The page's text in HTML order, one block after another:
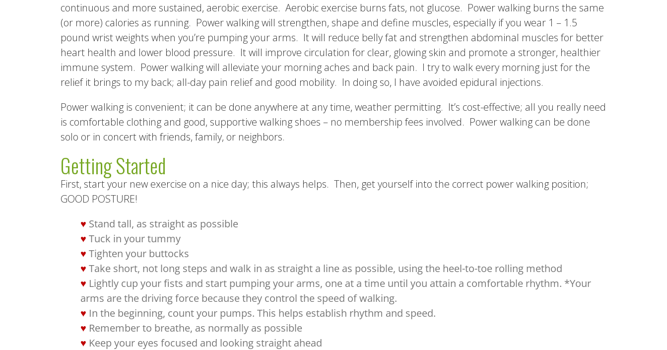
continuous and more sustained, aerobic exercise. Aerobic exercise burns fats, not glucose. Power walking burns the same
(or more) calories as running. Power walking will strengthen, shape and define muscles, especially if you wear 1 – 1.5
pound wrist weights when you’re pumping your arms. It will reduce belly fat and strengthen abdominal muscles for better
heart health and lower blood pressure. It will improve circulation for clear, glowing skin and promote a stronger, healthier
immune system. Power walking will alleviate your morning aches and back pain. I try to walk every morning just for the
relief it brings to my back; all-day pain relief and good mobility. In doing so, I have avoided epidural injections.
Power walking is convenient; it can be done anywhere at any time, weather permitting. It’s cost-effective; all you really need
is comfortable clothing and good, supportive walking shoes – no membership fees involved. Power walking can be done
solo or in concert with friends, family, or neighbors.
Getting Started
First, start your new exercise on a nice day; this always helps. Then, get yourself into the correct power walking position;
GOOD POSTURE!
Stand tall, as straight as possible
Tuck in your tummy
Tighten your buttocks
Take short, not long steps and walk in as straight a line as possible, using the heel-to-toe rolling method
Lightly cup your fists and start pumping your arms, one at a time until you attain a comfortable rhythm. *Your
arms are the driving force because they control the speed of walking.
In the beginning, count your pumps. This helps establish rhythm and speed.
Remember to breathe, as normally as possible
Keep your eyes focused and looking straight ahead